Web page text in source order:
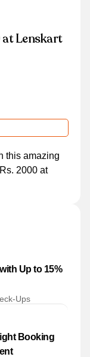
at Lenskart
this amazing
2000 at
Up to 15%
Ups
Booking